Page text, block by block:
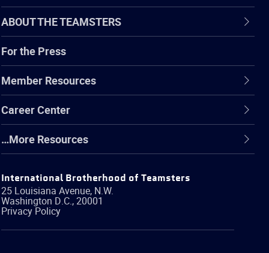
ABOUT THE TEAMSTERS
For the Press
Member Resources
Career Center
…More Resources
International Brotherhood of Teamsters
25 Louisiana Avenue, N.W.
Washington D.C.,20001
Privacy Policy